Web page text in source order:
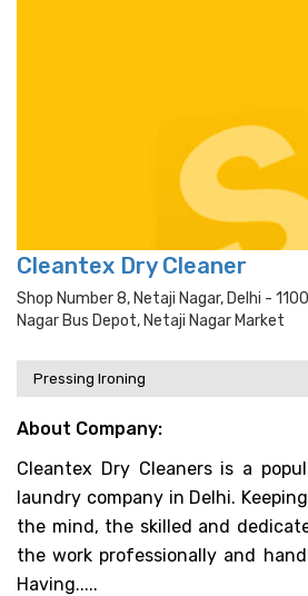
Cleantex Dry Cleaner
Shop Number 8, Netaji Nagar, Delhi -
Nagar Bus Depot, Netaji Nagar Market
Pressing Ironing
About Company:
Cleantex Dry Cleaners is a
laundry company in Delhi.
the mind, the skilled and
the work professionally and
Having.....